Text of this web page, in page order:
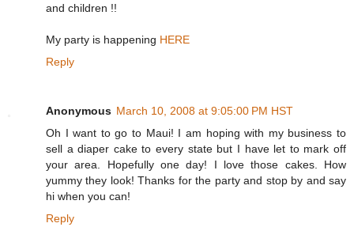
and children !!
My party is happening HERE
Reply
Anonymous March 10, 2008 at 9:05:00 PM HST
Oh I want to go to Maui! I am hoping with my business to
sell a diaper cake to every state but I have let to mark off
your area. Hopefully one day! I love those cakes. How
yummy they look! Thanks for the party and stop by and say
hi when you can!
Reply